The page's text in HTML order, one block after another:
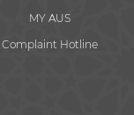
MY AUS
Complaint Hotline